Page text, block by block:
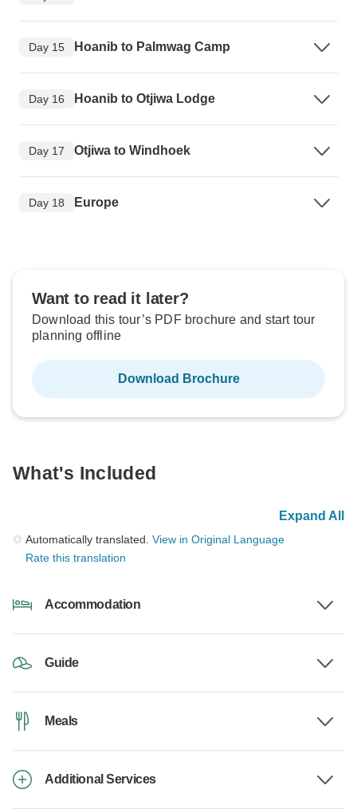
Day 15 Hoanib to Palmwag Camp
Day 16 Hoanib to Otjiwa Lodge
Day 17 Otjiwa to Windhoek
Day 18 Europe
Want to read it later?
Download this tour’s PDF brochure and start tour
planning offline
Download Brochure
What's Included
Expand All
Automatically translated. View in Original Language
Rate this translation
Accommodation
Guide
Meals
Additional Services